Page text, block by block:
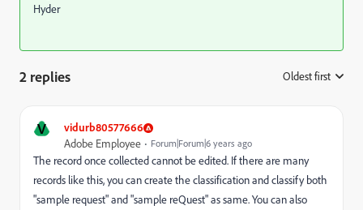
Hyder
2 replies Oldest first
V vidurb80577666
Adobe Employee Forum|Forum|6 years ago
The record once collected cannot be edited. If there are many
records like this, you can create the classification and classify both
"sample request" and "sample reQuest" as same. You can also